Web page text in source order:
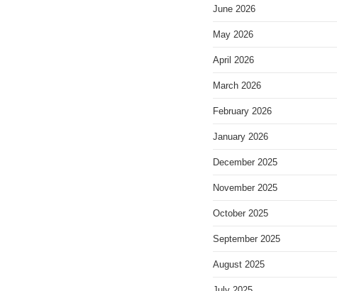
June 2026
May 2026
April 2026
March 2026
February 2026
January 2026
December 2025
November 2025
October 2025
September 2025
August 2025